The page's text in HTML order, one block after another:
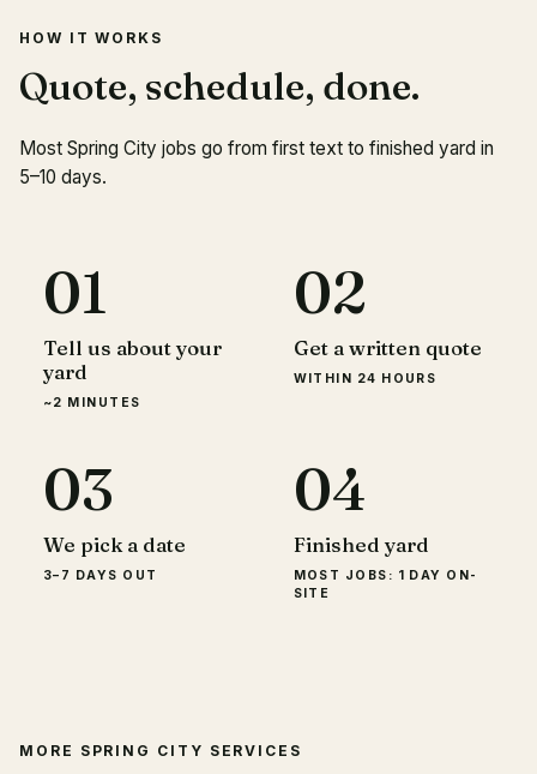
HOW IT WORKS
Quote, schedule, done.
Most Spring City jobs go from first text to finished yard in
5–10 days.
01
Tell us about your
yard
~2 MINUTES
02
Get a written quote
WITHIN 24 HOURS
03
We pick a date
3–7 DAYS OUT
04
Finished yard
MOST JOBS: 1 DAY ON-
SITE
MORE SPRING CITY SERVICES